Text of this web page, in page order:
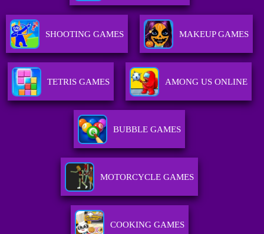
SHOOTING GAMES MAKEUP GAMES
TETRIS GAMES AMONG US ONLINE
BUBBLE GAMES
MOTORCYCLE GAMES
COOKING GAMES